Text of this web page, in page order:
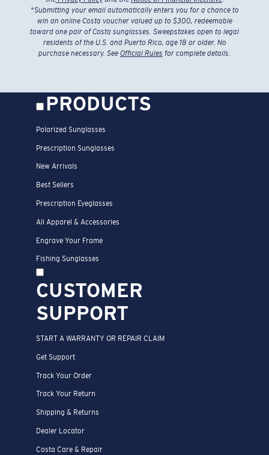
*Submitting your email automatically enters you for a chance to
win an online Costa voucher valued up to $300, redeemable
toward one pair of Costa sunglasses. Sweepstakes open to legal
residents of the U.S. and Puerto Rico, age 18 or older. No
purchase necessary. See Official Rules for complete details.
PRODUCTS
Polarized Sunglasses
Prescription Sunglasses
New Arrivals
Best Sellers
Prescription Eyeglasses
All Apparel & Accessories
Engrave Your Frame
Fishing Sunglasses
CUSTOMER
SUPPORT
START A WARRANTY OR REPAIR CLAIM
Get Support
Track Your Order
Track Your Return
Shipping & Returns
Dealer Locator
Costa Care & Repair